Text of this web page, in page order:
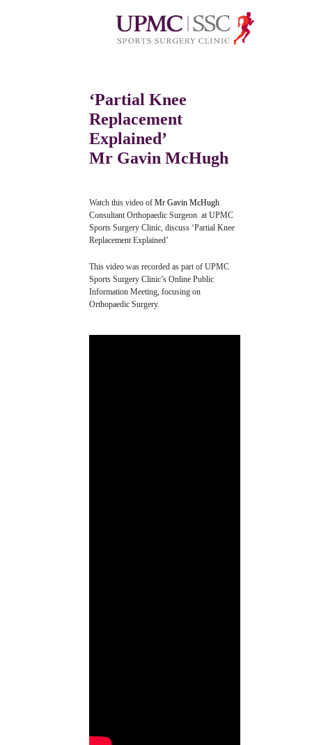
‘Partial Knee
Replacement
Explained’
Mr Gavin McHugh
Watch this video of Mr Gavin McHugh
Consultant Orthopaedic Surgeon at UPMC
Sports Surgery Clinic, discuss ‘Partial Knee
Replacement Explained’
This video was recorded as part of UPMC
Sports Surgery Clinic’s Online Public
Information Meeting, focusing on
Orthopaedic Surgery.